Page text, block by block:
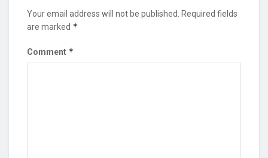
Your email address will not be published.
Required fields
are marked *
Comment *